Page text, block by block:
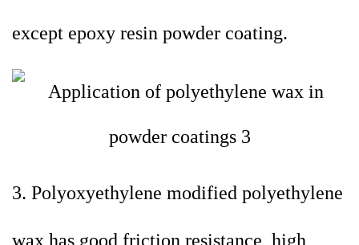
except epoxy resin powder coating.
3. Polyoxyethylene modified polyethylene
wax has good friction resistance, high